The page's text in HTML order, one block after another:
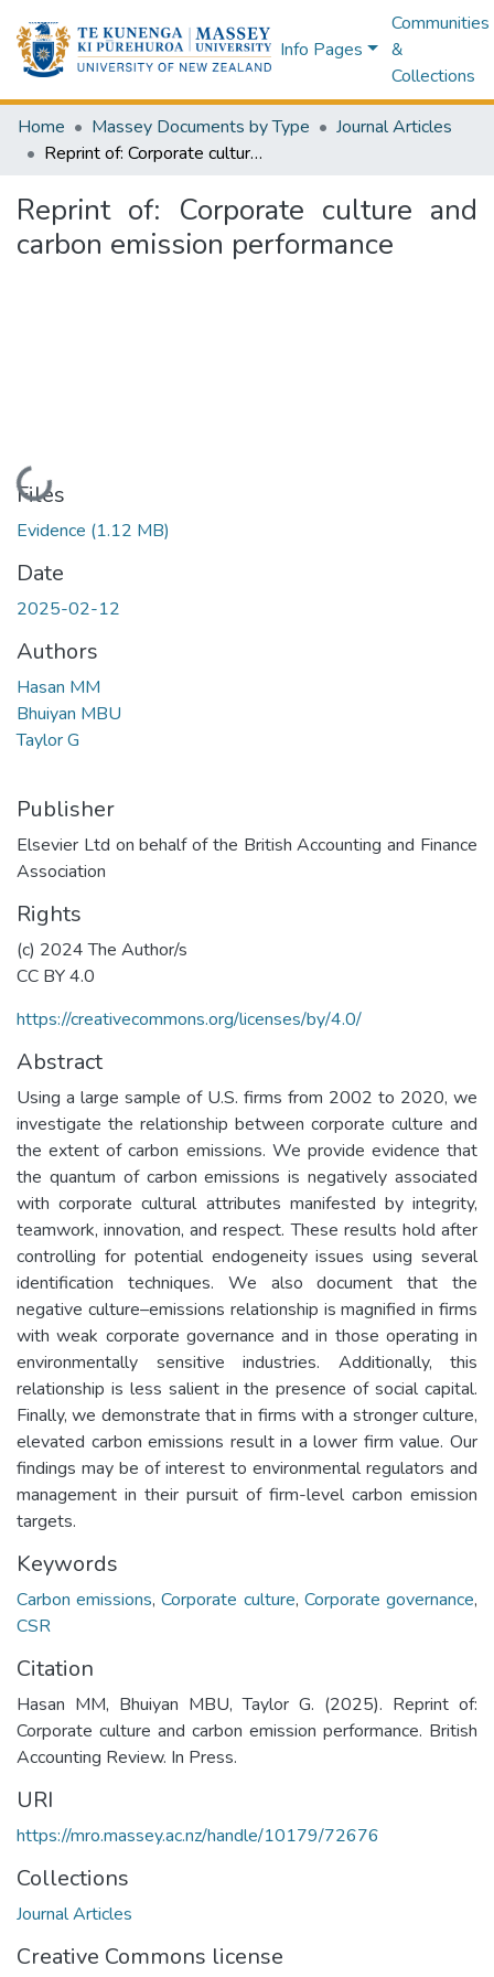
Info Pages
Communities
&
Collections
Home Massey Documents by Type
Journal Articles
Reprint of: Corporate culture and carbon emission performance
Reprint of: Corporate culture and
carbon emission performance
Loading...
Files
Evidence (1.12 MB)
Date
2025-02-12
Authors
Hasan MM
Bhuiyan MBU
Taylor G
Publisher
Elsevier Ltd on behalf of the British Accounting and Finance
Association
Rights
(c) 2024 The Author/s
CC BY 4.0
https://creativecommons.org/licenses/by/4.0/
Abstract
Using a large sample of U.S. firms from 2002 to 2020, we
investigate the relationship between corporate culture and
the extent of carbon emissions. We provide evidence that
the quantum of carbon emissions is negatively associated
with corporate cultural attributes manifested by integrity,
teamwork, innovation, and respect. These results hold after
controlling for potential endogeneity issues using several
identification techniques. We also document that the
negative culture–emissions relationship is magnified in firms
with weak corporate governance and in those operating in
environmentally sensitive industries. Additionally, this
relationship is less salient in the presence of social capital.
Finally, we demonstrate that in firms with a stronger culture,
elevated carbon emissions result in a lower firm value. Our
findings may be of interest to environmental regulators and
management in their pursuit of firm-level carbon emission
targets.
Keywords
Carbon emissions,Corporate culture, Corporate governance,
CSR
Citation
Hasan MM, Bhuiyan MBU, Taylor G. (2025). Reprint of:
Corporate culture and carbon emission performance. British
Accounting Review. In Press.
URI
https://mro.massey.ac.nz/handle/10179/72676
Collections
Journal Articles
Creative Commons license